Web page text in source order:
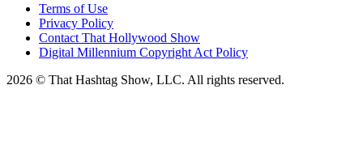
Terms of Use
Privacy Policy
Contact That Hollywood Show
Digital Millennium Copyright Act Policy
2026 © That Hashtag Show, LLC. All rights reserved.